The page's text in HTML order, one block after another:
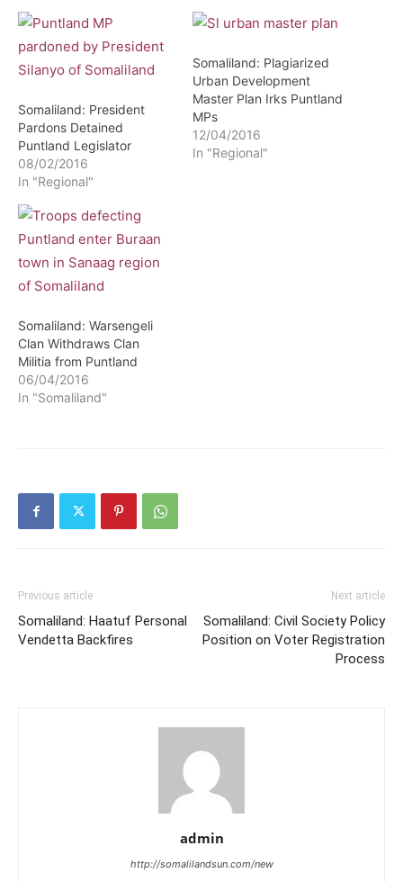
Somaliland: President
Pardons Detained
Puntland Legislator
08/02/2016
In "Regional"
Somaliland: Plagiarized
Urban Development
Master Plan Irks Puntland
MPs
12/04/2016
In "Regional"
Somaliland: Warsengeli
Clan Withdraws Clan
Militia from Puntland
06/04/2016
In "Somaliland"
Previous article
Somaliland: Haatuf Personal
Vendetta Backfires
Next article
Somaliland: Civil Society Policy
Position on Voter Registration
Process
admin
http://somalilandsun.com/new